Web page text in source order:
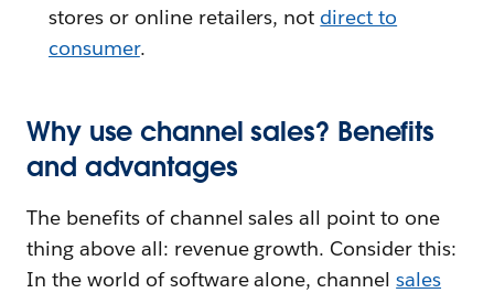
stores or online retailers, not direct to
consumer.
Why use channel sales? Benefits
and advantages
The benefits of channel sales all point to one
thing above all: revenue growth. Consider this:
In the world of software alone, channelsales